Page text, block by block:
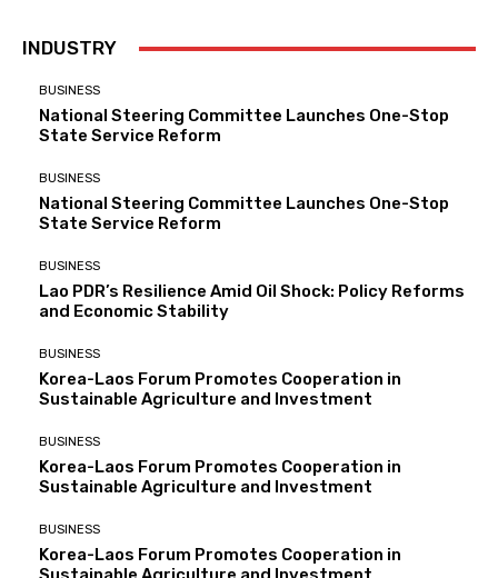
INDUSTRY
BUSINESS
National Steering Committee Launches One-Stop
State Service Reform
BUSINESS
National Steering Committee Launches One-Stop
State Service Reform
BUSINESS
Lao PDR’s Resilience Amid Oil Shock: Policy Reforms
and Economic Stability
BUSINESS
Korea-Laos Forum Promotes Cooperation in
Sustainable Agriculture and Investment
BUSINESS
Korea-Laos Forum Promotes Cooperation in
Sustainable Agriculture and Investment
BUSINESS
Korea-Laos Forum Promotes Cooperation in